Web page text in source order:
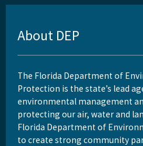
About DEP
The Florida Department of
Protection is the state’s lead
environmental management
protecting our air, water and
Florida Department of
to create strong community